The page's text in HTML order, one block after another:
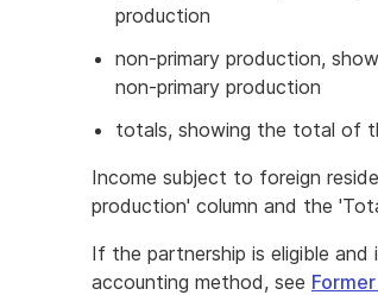
production
non-primary production,
non-primary production
totals, showing the total of
Income subject to foreign
production' column and the
If the partnership is eligible
accounting method, see